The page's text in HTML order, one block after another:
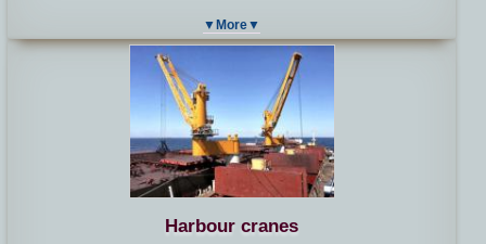
▼More▼
Harbour cranes